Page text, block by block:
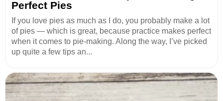
Perfect Pies
If you love pies as much as I do, you probably make a lot
of pies — which is great, because practice makes perfect
when it comes to pie-making. Along the way, I’ve picked
up quite a few tips an...